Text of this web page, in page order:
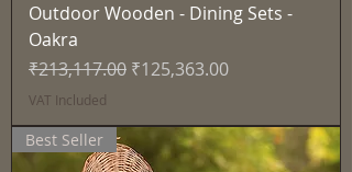
Outdoor Wooden - Dining Sets -
Oakra
Regular Price
₹213,117.00 Sale Price
₹125,363.00
VAT Included
Best Seller